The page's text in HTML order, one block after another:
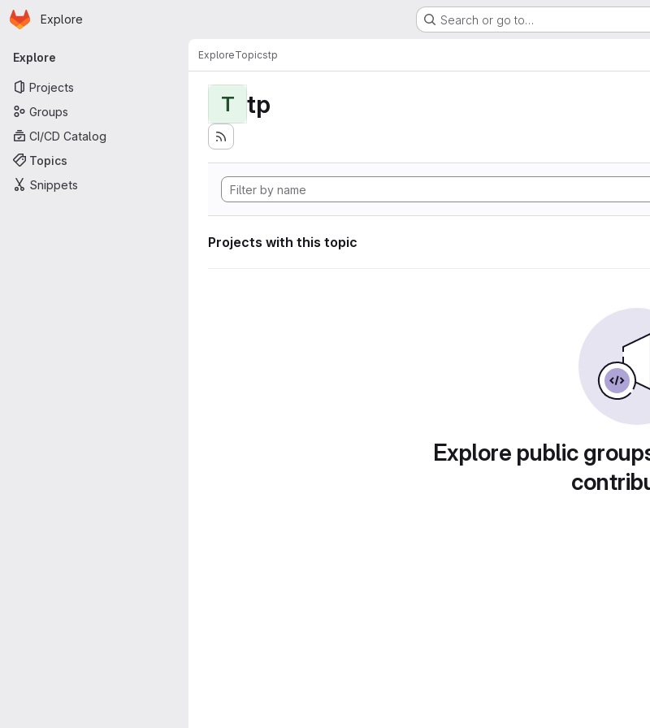
Skip to main content
Homepage
Explore Search or go to…
Primary navigation
Explore
Projects
Groups
CI/CD Catalog
Topics
Snippets
ExploreTopicstp
T tp
Projects with this topic
Explore public